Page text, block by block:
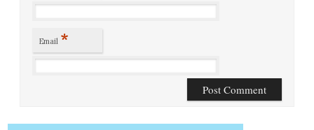
Email *